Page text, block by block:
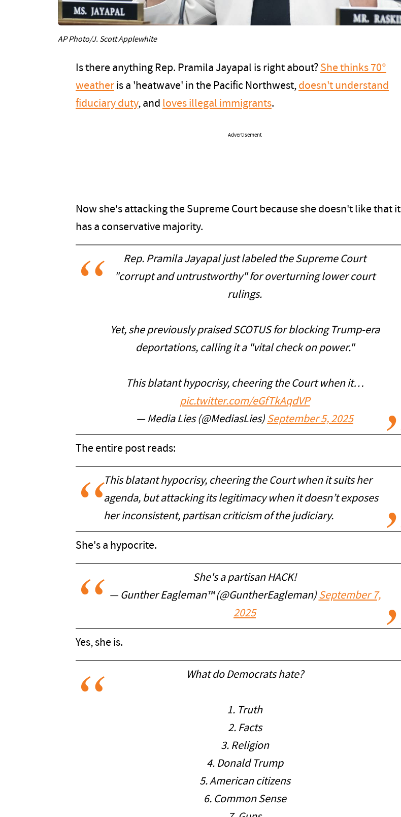
AP Photo/J. Scott Applewhite
Is there anything Rep. Pramila Jayapal is right about? She thinks 70°
weather is a 'heatwave' in the Pacific Northwest, doesn't understand
fiduciary duty, and loves illegal immigrants.
Advertisement
Now she's attacking the Supreme Court because she doesn't like that it
has a conservative majority.
Rep. Pramila Jayapal just labeled the Supreme Court
"corrupt and untrustworthy" for overturning lower court
rulings.
Yet, she previously praised SCOTUS for blocking Trump-era
deportations, calling it a "vital check on power."
This blatant hypocrisy, cheering the Court when it…
pic.twitter.com/eGfTkAqdVP
— Media Lies (@MediasLies) September 5, 2025
The entire post reads:
This blatant hypocrisy, cheering the Court when it suits her
agenda, but attacking its legitimacy when it doesn’t exposes
her inconsistent, partisan criticism of the judiciary.
She's a hypocrite.
She's a partisan HACK!
— Gunther Eagleman™ (@GuntherEagleman) September 7,
2025
Yes, she is.
What do Democrats hate?
1. Truth
2. Facts
3. Religion
4. Donald Trump
5. American citizens
6. Common Sense